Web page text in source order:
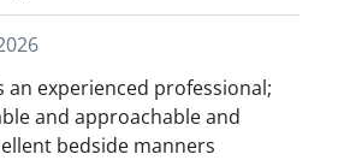
an experienced professional;
and approachable and
bedside manners